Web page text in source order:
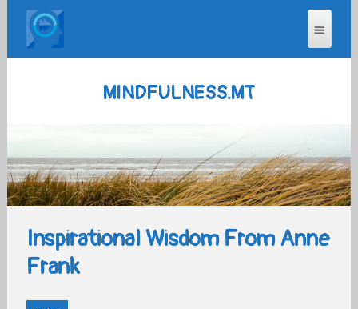
MINDFULNESS.MT
Inspirational Wisdom From Anne
Frank